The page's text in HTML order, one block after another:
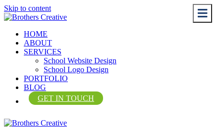
Skip to content
HOME
ABOUT
SERVICES
School Website Design
School Logo Design
PORTFOLIO
BLOG
GET IN TOUCH